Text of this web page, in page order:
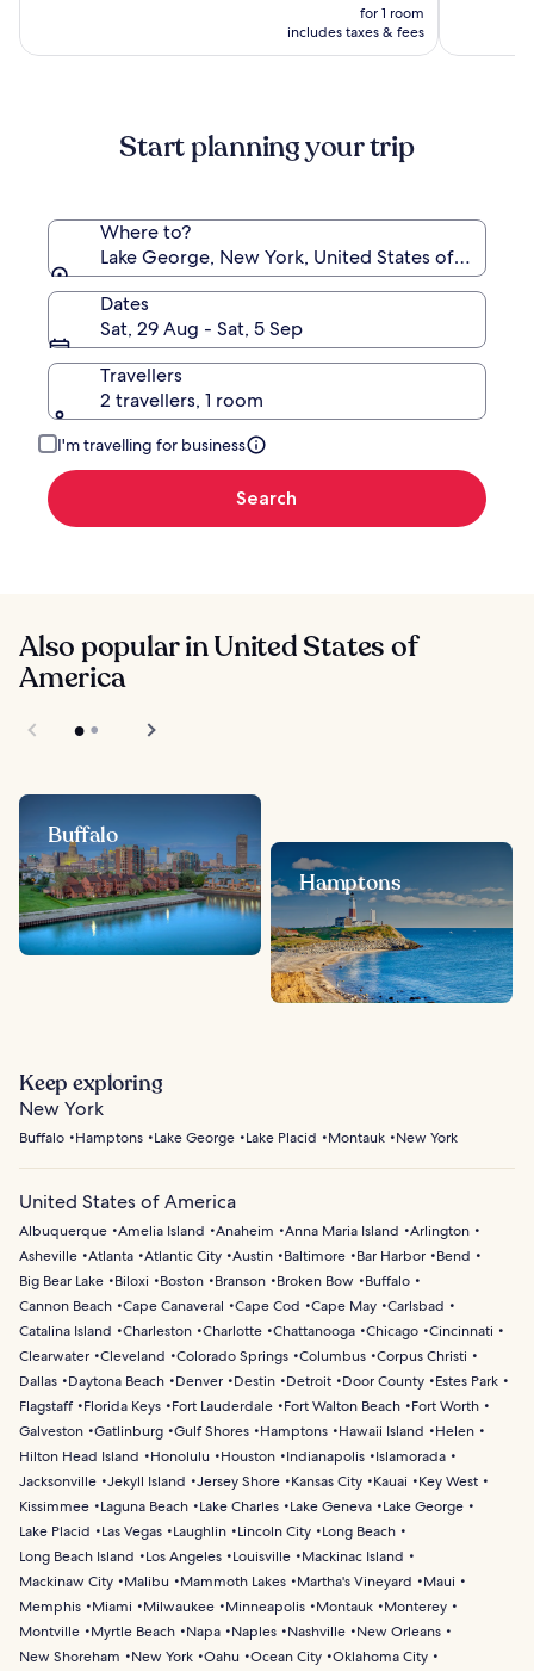
Lake
NZ$657,
see
Standard
Rate.
price
is
for 1 room
includes taxes & fees
Start planning your trip
Where to?
Lake George, New York, United States of America
Dates
Sat, 29 Aug - Sat, 5 Sep
Travellers
2 travellers, 1 room
I'm travelling for business
Search
Also popular in United States of
America
Buffalo
Hamptons
Keep exploring
New York
Buffalo Hamptons Lake George Lake Placid Montauk New York
United States of America
Albuquerque Amelia Island Anaheim Anna Maria Island
Arlington
Asheville Atlanta Atlantic City Austin Baltimore Bar Harbor
Bend
Big Bear Lake
Biloxi Boston Branson Broken Bow
Buffalo
Cannon Beach Cape Canaveral Cape Cod Cape May Carlsbad
Catalina Island
Charleston Charlotte Chattanooga Chicago Cincinnati
Clearwater Cleveland Colorado Springs Columbus Corpus Christi
Dallas
Daytona Beach Denver Destin Detroit Door County
Estes Park
Flagstaff
Florida Keys Fort Lauderdale Fort Walton Beach
Fort Worth
Galveston Gatlinburg Gulf Shores Hamptons Hawaii Island
Helen
Hilton Head Island
Honolulu Houston Indianapolis
Islamorada
Jacksonville Jekyll Island Jersey Shore Kansas City Kauai
Key West
Kissimmee
Laguna Beach Lake Charles Lake Geneva
Lake George
Lake Placid
Las Vegas Laughlin Lincoln City
Long Beach
Long Beach Island
Los Angeles Louisville
Mackinac Island
Mackinaw City
Malibu Mammoth Lakes Martha's Vineyard
Maui
Memphis
Miami Milwaukee Minneapolis Montauk
Monterey
Montville
Myrtle Beach Napa Naples Nashville
New Orleans
New Shoreham
New York Oahu Ocean City Oklahoma City